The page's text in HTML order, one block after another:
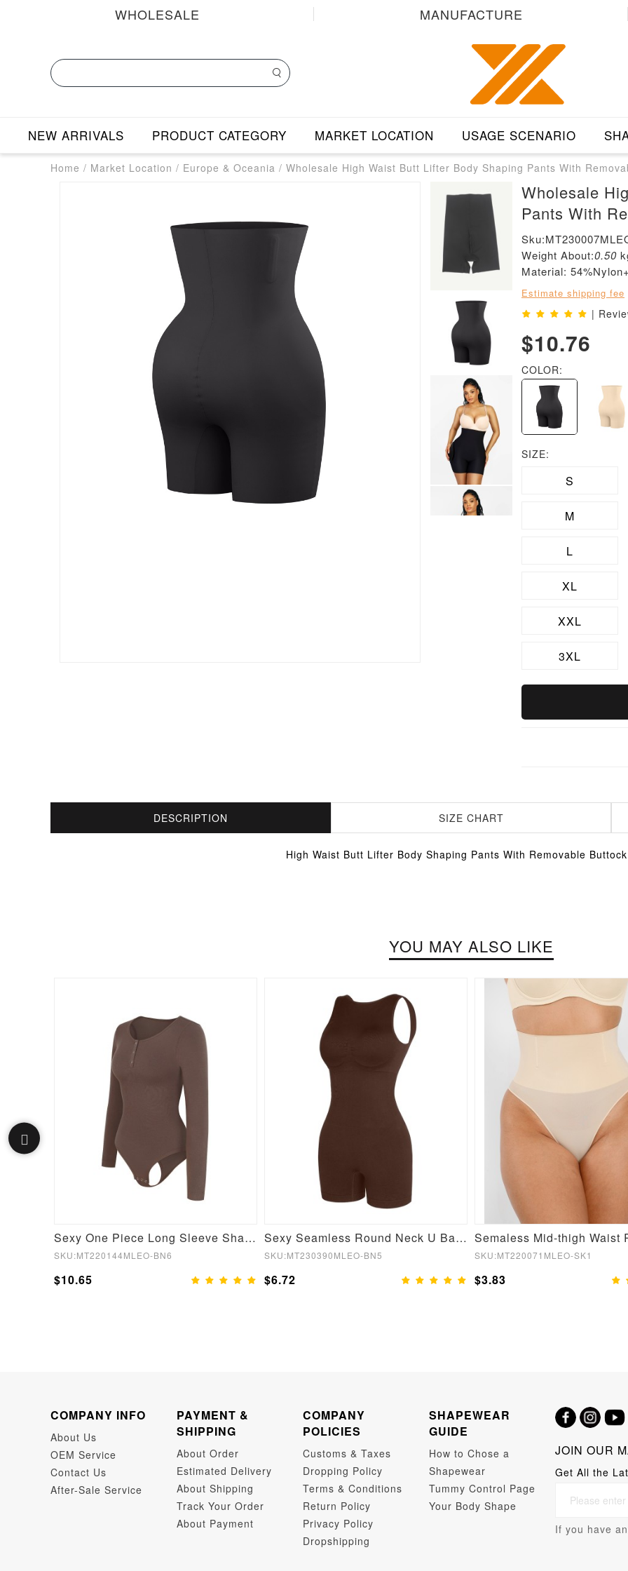
WHOLESALE MANUFACTURE
NEW ARRIVALS PRODUCT CATEGORY MARKET LOCATION USAGE SCENARIO
Home / Market Location / Europe & Oceania / Wholesale High Waist Butt Lifter Body Shaping Pants With
Wholesale
Pants With
Weight About:0.50
Material:
Estimate shipping fee
|
$10.76
COLOR:
SIZE:
S
M
L
XL
XXL
3XL
DESCRIPTION SIZE CHART
High Waist Butt Lifter Body Shaping Pants With Removable
YOU MAY ALSO LIKE
Sexy One Piece Long Sleeve Shapewear Bodysuit
SKU:MT220144MLEO-BN6
$10.65
Sexy Seamless Round Neck U Back Shape Shapewear Jumpsuit
SKU:MT230390MLEO-BN5
$6.72
SKU:MT220071MLEO-SK1
$3.83
COMPANY INFO
About Us
OEM Service
Contact Us
After-Sale Service
PAYMENT &
SHIPPING
About Order
Estimated Delivery
About Shipping
Track Your Order
About Payment
COMPANY
POLICIES
Customs & Taxes
Dropping Policy
Terms & Conditions
Return Policy
Privacy Policy
Dropshipping
SHAPEWEAR
GUIDE
How to Chose a
Shapewear
Tummy Control Page
Your Body Shape
JOIN OUR
Get All the
If you have